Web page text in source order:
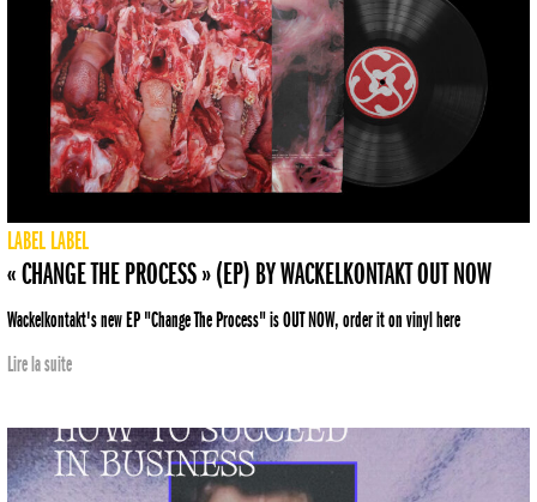
LABEL LABEL
« CHANGE THE PROCESS » (EP) BY WACKELKONTAKT OUT NOW
Wackelkontakt's new EP "Change The Process" is OUT NOW, order it on vinyl here
Lire la suite